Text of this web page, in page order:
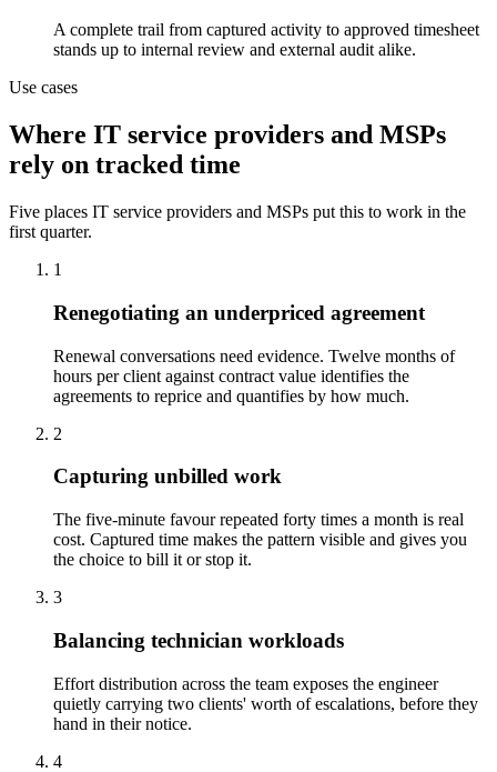
A complete trail from captured activity to approved timesheet
stands up to internal review and external audit alike.
Use cases
Where IT service providers and MSPs
rely on tracked time
Five places IT service providers and MSPs put this to work in the
first quarter.
1
Renegotiating an underpriced agreement
Renewal conversations need evidence. Twelve months of
hours per client against contract value identifies the
agreements to reprice and quantifies by how much.
2
Capturing unbilled work
The five-minute favour repeated forty times a month is real
cost. Captured time makes the pattern visible and gives you
the choice to bill it or stop it.
3
Balancing technician workloads
Effort distribution across the team exposes the engineer
quietly carrying two clients' worth of escalations, before they
hand in their notice.
4